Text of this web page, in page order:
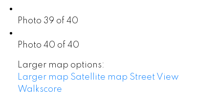
Photo 39 of 40
Photo 40 of 40
Larger map options:
Larger map Satellite map Street View
Walkscore